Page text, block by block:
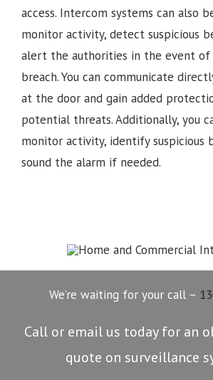
access. Intercom systems can also
monitor activity, detect suspicious
alert the authorities in the event of
breach. You can communicate
at the door and gain added
potential threats. Additionally, you
monitor activity, identify suspicious
sound the alarm if needed.
We’re waiting for your call –
Call or email us today for an
quote on surveillance